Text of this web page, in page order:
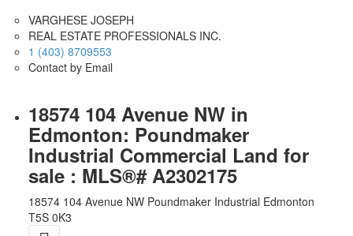
VARGHESE JOSEPH
REAL ESTATE PROFESSIONALS INC.
1 (403) 8709553
Contact by Email
18574 104 Avenue NW in
Edmonton: Poundmaker
Industrial Commercial Land for
sale : MLS®# A2302175
18574 104 Avenue NW Poundmaker Industrial Edmonton
T5S 0K3